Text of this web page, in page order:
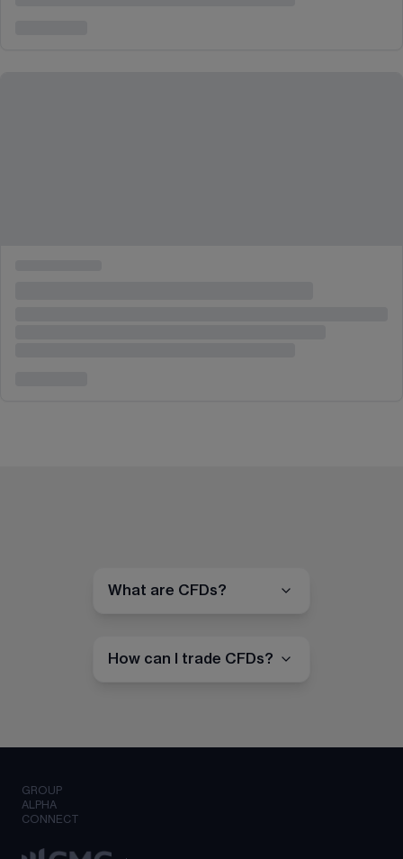
What are CFDs?
How can I trade CFDs?
GROUP
ALPHA
CONNECT